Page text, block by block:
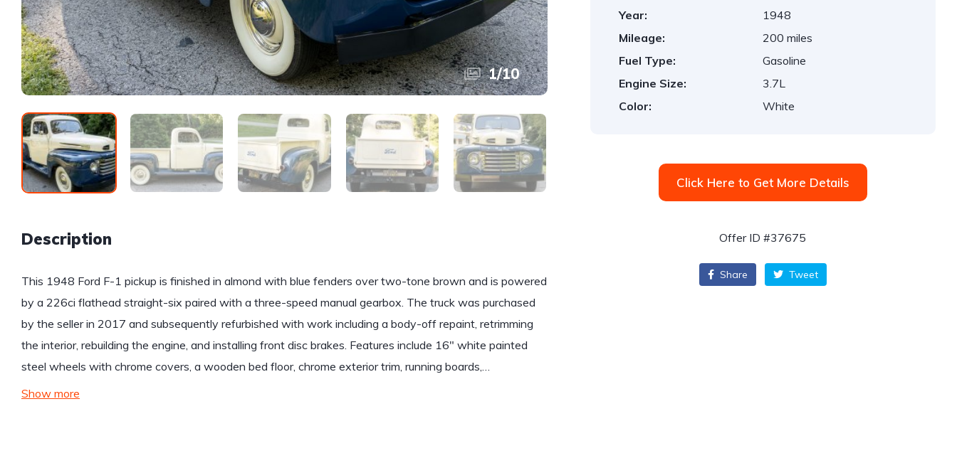
1/10
Description
This 1948 Ford F-1 pickup is finished in almond with blue fenders over two-tone brown and is powered
by a 226ci flathead straight-six paired with a three-speed manual gearbox. The truck was purchased
by the seller in 2017 and subsequently refurbished with work including a body-off repaint, retrimming
the interior, rebuilding the engine, and installing front disc brakes. Features include 16″ white painted
steel wheels with chrome covers, a wooden bed floor, chrome exterior trim, running boards,…
Show more
Year:
1948
Mileage:
200 miles
Fuel Type:
Gasoline
Engine Size:
3.7L
Color:
White
Click Here to Get More Details
Offer ID #37675
Share Tweet